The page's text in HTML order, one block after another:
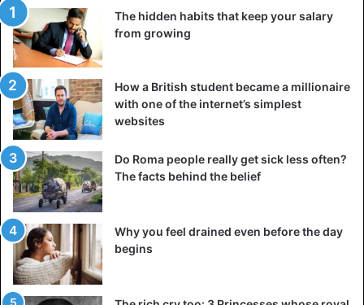
The hidden habits that keep your salary
from growing
How a British student became a millionaire
with one of the internet’s simplest
websites
Do Roma people really get sick less often?
The facts behind the belief
Why you feel drained even before the day
begins